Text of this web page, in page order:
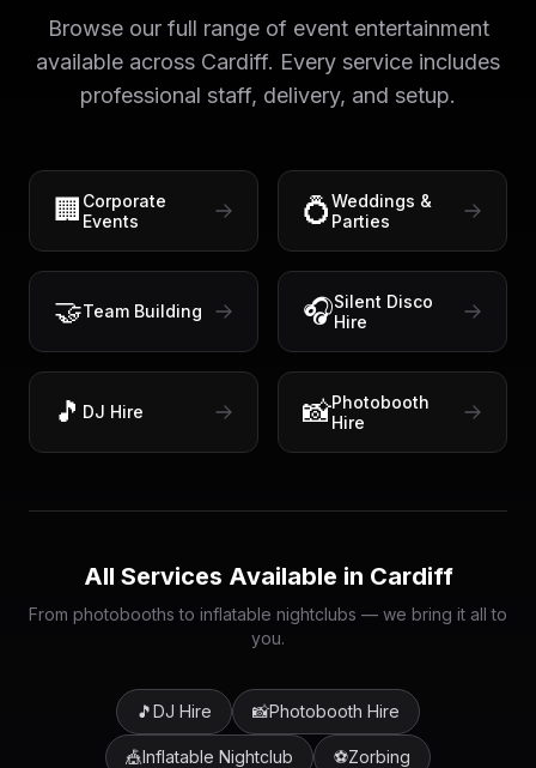
Browse our full range of event entertainment
available across Cardiff. Every service includes
professional staff, delivery, and setup.
🏢 Corporate
Events
💍Weddings &
Parties
🤝Team Building 🎧Silent Disco
Hire
🎵 DJ Hire 📸Photobooth
Hire
All Services Available in Cardiff
From photobooths to inflatable nightclubs — we bring it all to
you.
🎵DJ Hire 📸Photobooth Hire
🎪Inflatable Nightclub ⚽Zorbing